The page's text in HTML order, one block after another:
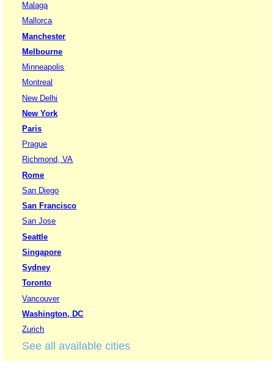
Malaga
Mallorca
Manchester
Melbourne
Minneapolis
Montreal
New Delhi
New York
Paris
Prague
Richmond, VA
Rome
San Diego
San Francisco
San Jose
Seattle
Singapore
Sydney
Toronto
Vancouver
Washington, DC
Zurich
See all available cities